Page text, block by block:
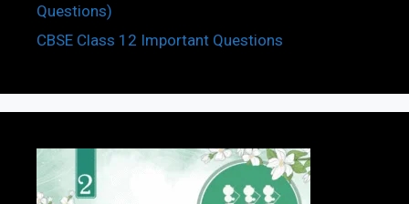
Questions)
CBSE Class 12 Important Questions